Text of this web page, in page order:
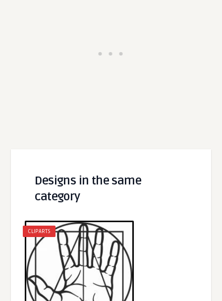
Designs in the same
category
CLIPARTS